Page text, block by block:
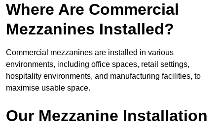
Where Are Commercial
Mezzanines Installed?
Commercial mezzanines are installed in various
environments, including office spaces, retail settings,
hospitality environments, and manufacturing facilities, to
maximise usable space.
Our Mezzanine Installation